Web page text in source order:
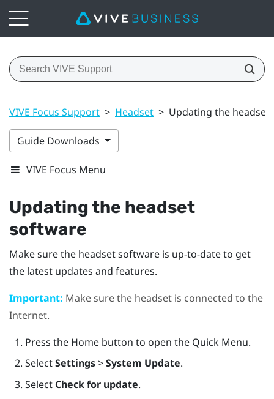
VIVE Focus Support > Headset > Updating the headset
Guide Downloads
VIVE Focus Menu
Updating the headset
software
Make sure the headset software is up-to-date to get
the latest updates and features.
Important: Make sure the headset is connected to the
Internet.
Press the Homebutton to open the Quick Menu.
SelectSettings>System Update.
Select Check for update.